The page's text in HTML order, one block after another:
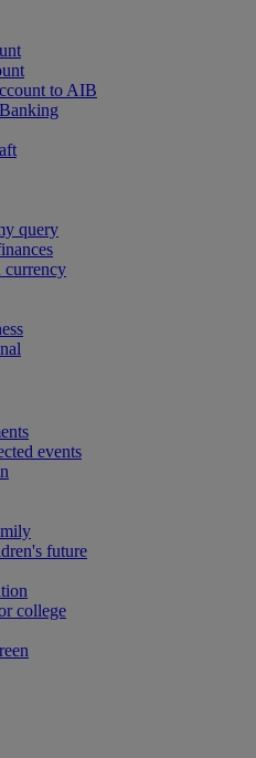
to AIB
query
currency
events
future
college